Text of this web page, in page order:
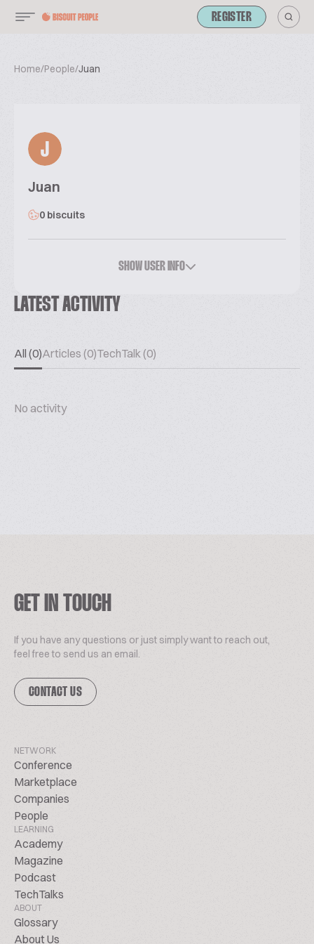
REGISTER
Home/People/Juan
J
Juan
0 biscuits
SHOW USER INFO
LATEST ACTIVITY
All (0)Articles (0)TechTalk (0)
No activity
GET IN TOUCH
If you have any questions or just simply want to reach out,
feel free to send us an email.
CONTACT US
NETWORK
Conference
Marketplace
Companies
People
LEARNING
Academy
Magazine
Podcast
TechTalks
ABOUT
Glossary
About Us